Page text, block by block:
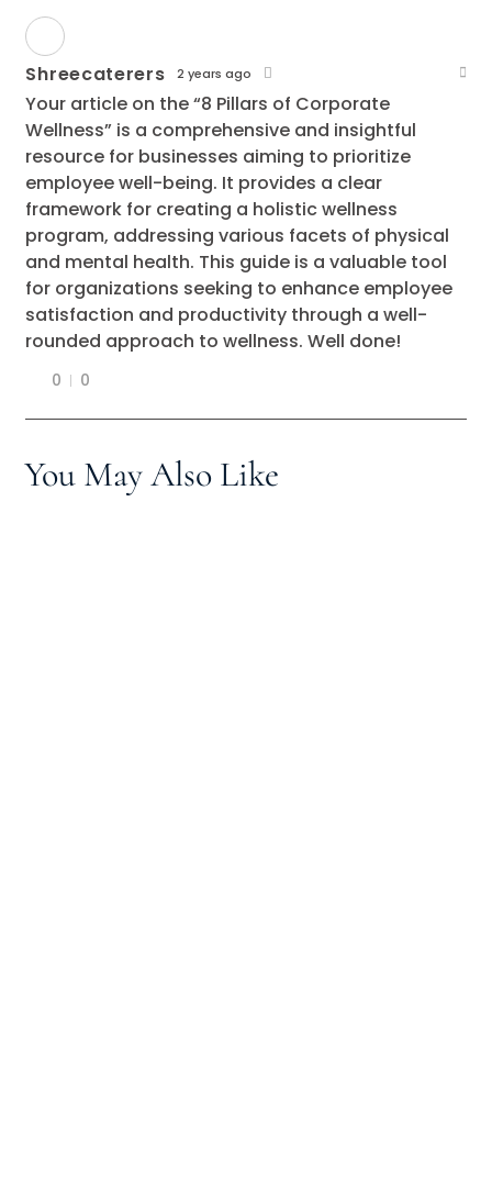
Shreecaterers 2 years ago
Your article on the “8 Pillars of Corporate
Wellness” is a comprehensive and insightful
resource for businesses aiming to prioritize
employee well-being. It provides a clear
framework for creating a holistic wellness
program, addressing various facets of physical
and mental health. This guide is a valuable tool
for organizations seeking to enhance employee
satisfaction and productivity through a well-
rounded approach to wellness. Well done!
0 0
You May Also Like